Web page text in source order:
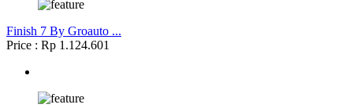
Finish 7 By Groauto ...
Price : Rp 1.124.601